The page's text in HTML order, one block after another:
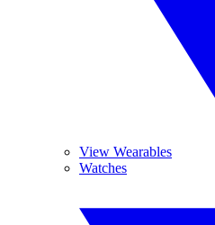
View Wearables
Watches